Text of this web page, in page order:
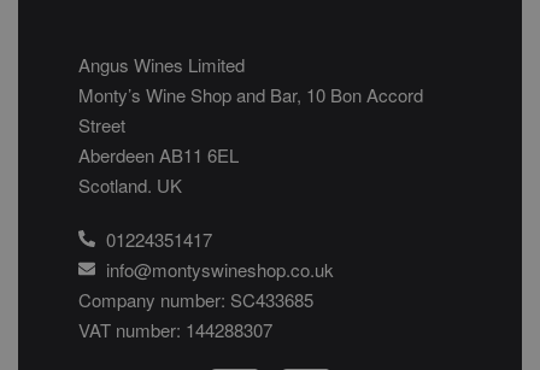
Angus Wines Limited
Monty’s Wine Shop and Bar, 10 Bon Accord
Street
Aberdeen AB11 6EL
Scotland. UK
01224351417
info@montyswineshop.co.uk
Company number: SC433685​
VAT number: 144288307​